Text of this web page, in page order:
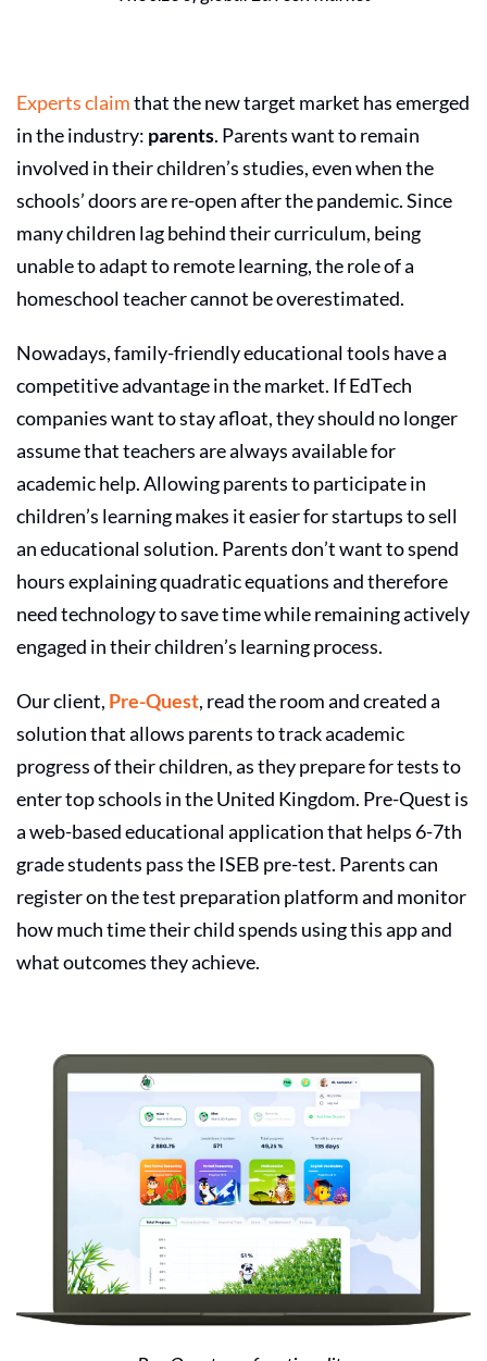
Experts claimthat the new target market has emerged
in the industry: parents. Parents want to remain
involved in their children’s studies, even when the
schools’ doors are re-open after the pandemic. Since
many children lag behind their curriculum, being
unable to adapt to remote learning, the role of a
homeschool teacher cannot be overestimated.
Nowadays, family-friendly educational tools have a
competitive advantage in the market. IfEdTech
companieswant to stay afloat, they should no longer
assume that teachers are always available for
academic help. Allowing parents to participate in
children’s learning makes it easier for startups to sell
an educational solution. Parents don’t want to spend
hours explaining quadratic equations and therefore
need technology to save time while remaining actively
engaged in their children’s learning process.
Our client, Pre-Quest, read the room and created a
solution that allows parents to track academic
progress of their children, as they prepare for tests to
enter top schools in the United Kingdom. Pre-Quest is
a web-based educational application that helps 6-7th
grade students pass the ISEB pre-test. Parents can
register on the test preparation platform and monitor
how much time their child spends using this app and
what outcomes they achieve.